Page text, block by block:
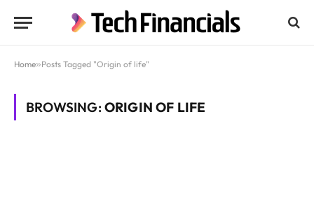
Home»Posts Tagged "Origin of life"
BROWSING:ORIGIN OF LIFE